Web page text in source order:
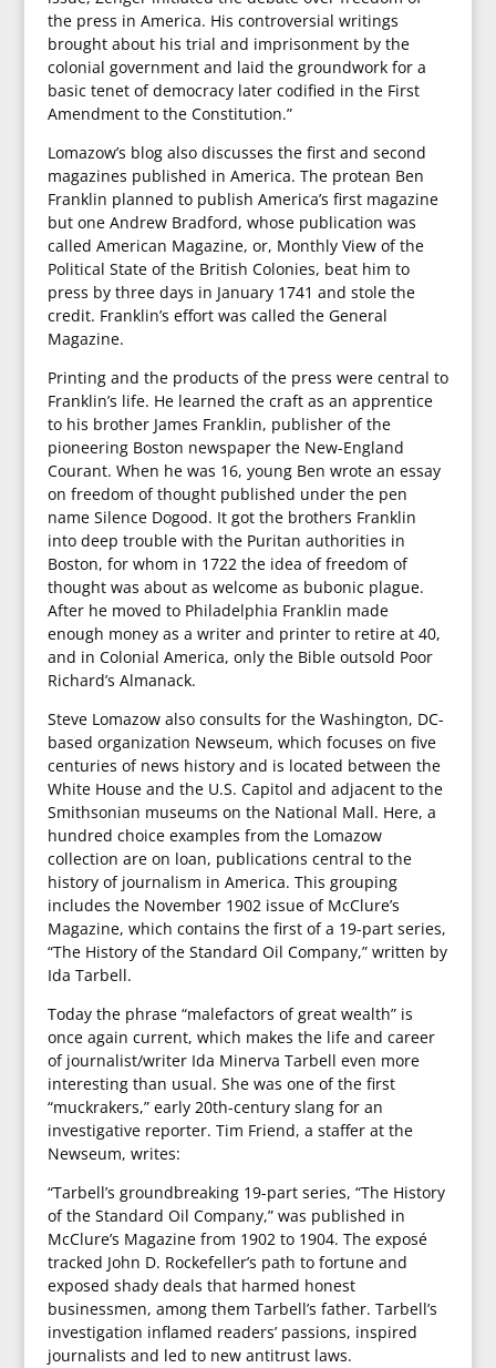
the press in America. His controversial writings
brought about his trial and imprisonment by the
colonial government and laid the groundwork for a
basic tenet of democracy later codified in the First
Amendment to the Constitution.”
Lomazow’s blog also discusses the first and second
magazines published in America. The protean Ben
Franklin planned to publish America’s first magazine
but one Andrew Bradford, whose publication was
called American Magazine, or, Monthly View of the
Political State of the British Colonies, beat him to
press by three days in January 1741 and stole the
credit. Franklin’s effort was called the General
Magazine.
Printing and the products of the press were central to
Franklin’s life. He learned the craft as an apprentice
to his brother James Franklin, publisher of the
pioneering Boston newspaper the New-England
Courant. When he was 16, young Ben wrote an essay
on freedom of thought published under the pen
name Silence Dogood. It got the brothers Franklin
into deep trouble with the Puritan authorities in
Boston, for whom in 1722 the idea of freedom of
thought was about as welcome as bubonic plague.
After he moved to Philadelphia Franklin made
enough money as a writer and printer to retire at 40,
and in Colonial America, only the Bible outsold Poor
Richard’s Almanack.
Steve Lomazow also consults for the Washington, DC-
based organization Newseum, which focuses on five
centuries of news history and is located between the
White House and the U.S. Capitol and adjacent to the
Smithsonian museums on the National Mall. Here, a
hundred choice examples from the Lomazow
collection are on loan, publications central to the
history of journalism in America. This grouping
includes the November 1902 issue of McClure’s
Magazine, which contains the first of a 19-part series,
“The History of the Standard Oil Company,” written by
Ida Tarbell.
Today the phrase “malefactors of great wealth” is
once again current, which makes the life and career
of journalist/writer Ida Minerva Tarbell even more
interesting than usual. She was one of the first
“muckrakers,” early 20th-century slang for an
investigative reporter. Tim Friend, a staffer at the
Newseum, writes:
“Tarbell’s groundbreaking 19-part series, “The History
of the Standard Oil Company,” was published in
McClure’s Magazine from 1902 to 1904. The exposé
tracked John D. Rockefeller’s path to fortune and
exposed shady deals that harmed honest
businessmen, among them Tarbell’s father. Tarbell’s
investigation inflamed readers’ passions, inspired
journalists and led to new antitrust laws.